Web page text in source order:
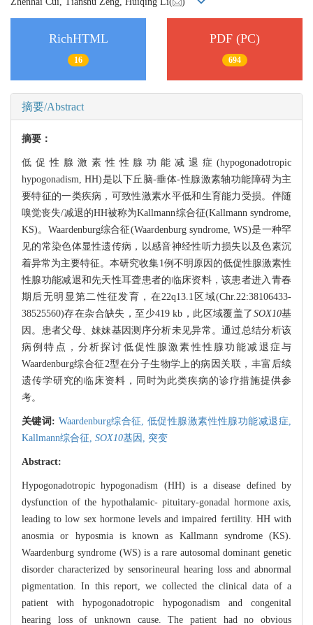
RichHTML
16
PDF (PC)
694
摘要/Abstract
摘要：
低促性腺激素性性腺功能减退症(hypogonadotropic
hypogonadism, HH)是以下丘脑-垂体-性腺激素轴功能障碍为主
要特征的一类疾病，可致性激素水平低和生育能力受损。伴随
嗅觉丧失/减退的HH被称为Kallmann综合征(Kallmann syndrome,
KS)。Waardenburg综合征(Waardenburg syndrome, WS)是一种罕
见的常染色体显性遗传病，以感音神经性听力损失以及色素沉
着异常为主要特征。本研究收集1例不明原因的低促性腺激素性
性腺功能减退和先天性耳聋患者的临床资料，该患者进入青春
期后无明显第二性征发育，在22q13.1区域(Chr.22:38106433-
38525560)存在杂合缺失，至少419 kb，此区域覆盖了 SOX10基
因。患者父母、妹妹基因测序分析未见异常。通过总结分析该
病例特点，分析探讨低促性腺激素性性腺功能减退症与
Waardenburg综合征2型在分子生物学上的病因关联，丰富后续
遗传学研究的临床资料，同时为此类疾病的诊疗措施提供参
考。
关键词: Waardenburg综合征, 低促性腺激素性性腺功能减退症,
Kallmann综合征, SOX10基因, 突变
Abstract:
Hypogonadotropic hypogonadism (HH) is a disease defined by
dysfunction of the hypothalamic- pituitary-gonadal hormone axis,
leading to low sex hormone levels and impaired fertility. HH with
anosmia or hyposmia is known as Kallmann syndrome (KS).
Waardenburg syndrome (WS) is a rare autosomal dominant genetic
disorder characterized by sensorineural hearing loss and abnormal
pigmentation. In this report, we collected the clinical data of a
patient with hypogonadotropic hypogonadism and congenital
hearing loss of unknown cause. The patient had no obvious